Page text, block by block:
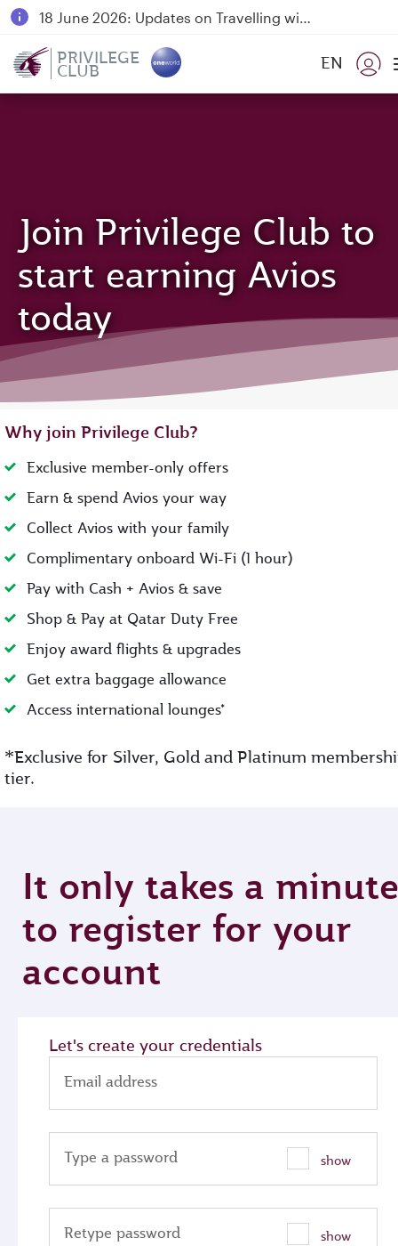
18 June 2026: Updates on Travelling with Power Banks
PRIVILEGE
CLUB EN
Join Privilege Club to
start earning Avios
today
Why join Privilege Club?
Exclusive member-only offers
Earn & spend Avios your way
Collect Avios with your family
Complimentary onboard Wi-Fi (1 hour)
Pay with Cash + Avios & save
Shop & Pay at Qatar Duty Free
Enjoy award flights & upgrades
Get extra baggage allowance
Access international lounges*
*Exclusive for Silver, Gold and Platinum
tier.
It only takes a minute
to register for your
account
Let's create your credentials
Email address
Type a password show
Retype password show